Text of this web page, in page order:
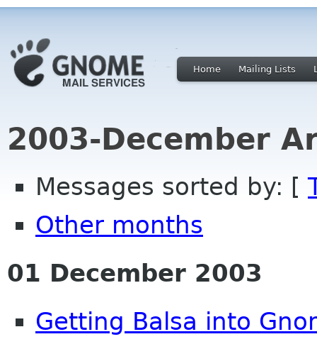
Home Mailing Lists
2003-December
Messages sorted by: [
Other months
01 December 2003
Getting Balsa into